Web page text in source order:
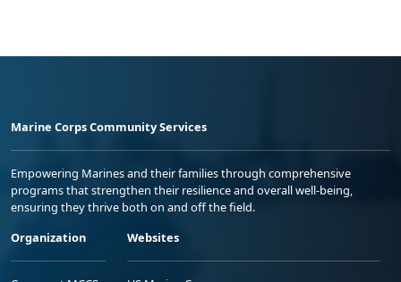
Marine Corps Community Services
Empowering Marines and their families through comprehensive
programs that strengthen their resilience and overall well-being,
ensuring they thrive both on and off the field.
Organization
Websites